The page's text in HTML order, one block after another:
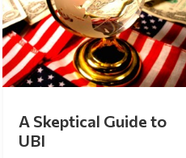
A Skeptical Guide to
UBI